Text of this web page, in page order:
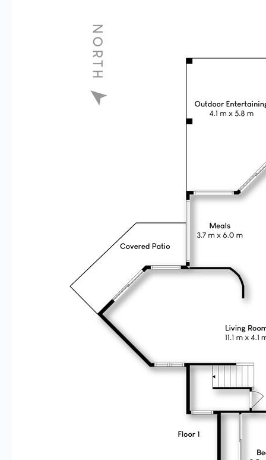
herein is gathered from sources we consider to be reliable.
However we cannot guarantee or give any warranty about the
information provided and accept no responsibility for any
inaccuracies contained within this advertisement.